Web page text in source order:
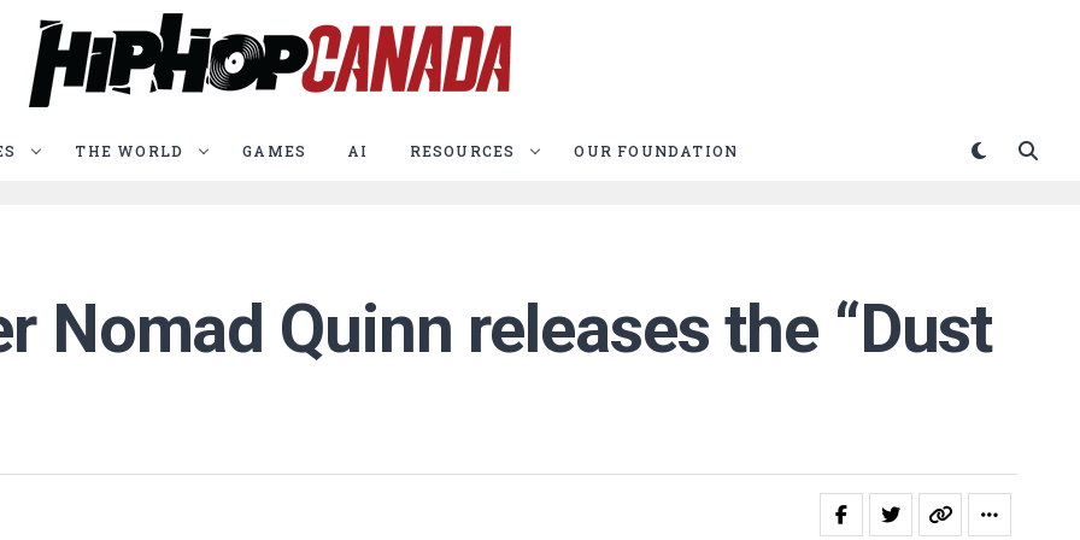
THE WORLD GAMES AI RESOURCES OUR FOUNDATION
Nomad Quinn releases the “Dust